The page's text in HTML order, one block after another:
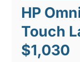
HP
Touch
$1,030